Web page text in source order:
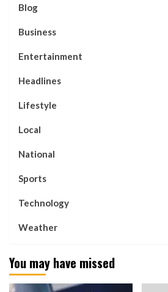
Blog
Business
Entertainment
Headlines
Lifestyle
Local
National
Sports
Technology
Weather
You may have missed